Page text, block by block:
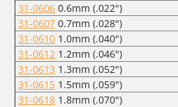
31-0606 0.6mm (.022")
31-0607 0.7mm (.028")
31-0610 1.0mm (.040")
31-0612 1.2mm (.046")
31-0613 1.3mm (.052")
31-0615 1.5mm (.059")
31-0618 1.8mm (.070")